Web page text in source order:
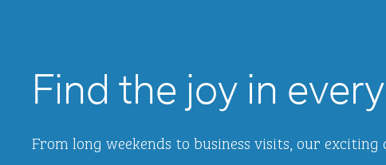
Find the joy in
From long weekends to business visits, our